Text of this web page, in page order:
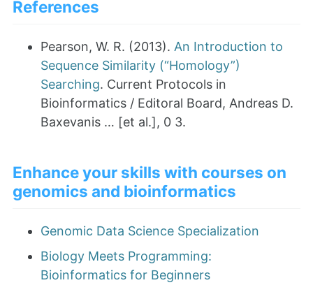
References
Pearson, W. R. (2013). An Introduction to
Sequence Similarity (“Homology”)
Searching. Current Protocols in
Bioinformatics / Editoral Board, Andreas D.
Baxevanis … [et al.], 0 3.
Enhance your skills with courses on
genomics and bioinformatics
Genomic Data Science Specialization
Biology Meets Programming:
Bioinformatics for Beginners